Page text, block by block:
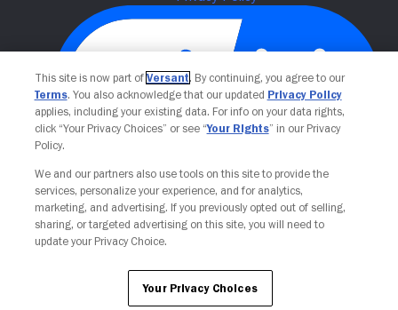
Your Privacy Choices
This site is now part of Versant. By continuing, you agree to our
Terms. You also acknowledge that our updated Privacy Policy
applies, including your existing data. For info on your data rights,
click “Your Privacy Choices” or see “Your Rights” in our Privacy
Policy.
We and our partners also use tools on this site to provide the
services, personalize your experience, and for analytics,
marketing, and advertising. If you previously opted out of selling,
sharing, or targeted advertising on this site, you will need to
update your Privacy Choice.
Your Privacy Choices